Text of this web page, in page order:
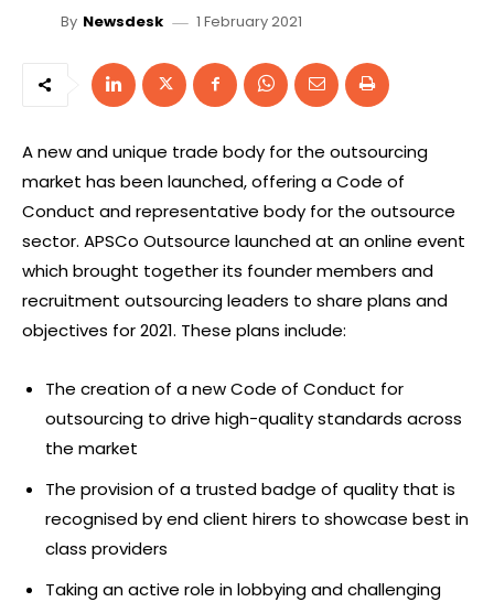
By Newsdesk 1 February 2021
A new and unique trade body for the outsourcing
market has been launched, offering a Code of
Conduct and representative body for the outsource
sector. APSCo Outsource launched at an online event
which brought together its founder members and
recruitment outsourcing leaders to share plans and
objectives for 2021. These plans include:
The creation of a new Code of Conduct for
outsourcing to drive high-quality standards across
the market
The provision of a trusted badge of quality that is
recognised by end client hirers to showcase best in
class providers
Taking an active role in lobbying and challenging